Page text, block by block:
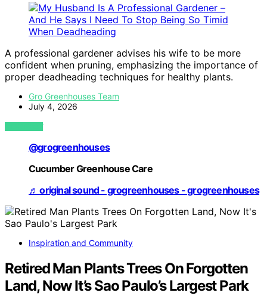
A professional gardener advises his wife to be more
confident when pruning, emphasizing the importance of
proper deadheading techniques for healthy plants.
Gro Greenhouses Team
July 4, 2026
VIEW POST
@grogreenhouses
Cucumber Greenhouse Care
♬ original sound - grogreenhouses - grogreenhouses
Inspiration and Community
Retired Man Plants Trees On Forgotten
Land, Now It’s Sao Paulo’s Largest Park